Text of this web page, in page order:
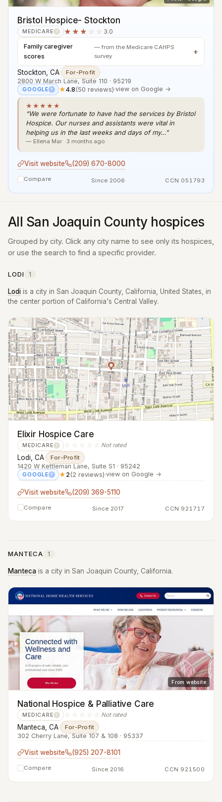
Bristol Hospice- Stockton
MEDICARE ? ★★★ ☆☆ 3.0
Family caregiver
scores
— from the Medicare CAHPS
survey
Stockton, CA· For-Profit
2800 W March Lane, Suite 110 · 95219
GOOGLE ? ★4.8(50 reviews)·view on Google →
★★★★★
“We were fortunate to have had the services by Bristol
Hospice. Our nurses and assistants were vital in
helping us in the last weeks and days of my…”
— Ellena Mar · 3 months ago
Visit website (209) 670-8000
Compare Since 2006 CCN 051793
All San Joaquin County hospices
Grouped by city. Click any city name to see only its hospices,
or use the search to find a specific provider.
LODI 1
Lodi is a city in San Joaquin County, California, United States, in
the center portion of California's Central Valley.
Elixir Hospice Care
MEDICARE ? ☆☆☆☆☆ Not rated
Lodi, CA· For-Profit
1420 W Kettleman Lane, Suite S1 · 95242
GOOGLE ? ★2(2 reviews)·view on Google →
Visit website (209) 369-5110
Compare Since 2017 CCN 921717
MANTECA 1
Manteca is a city in San Joaquin County, California.
From website
National Hospice & Palliative Care
MEDICARE ? ☆☆☆☆☆ Not rated
Manteca, CA· For-Profit
302 Cherry Lane, Suite 107 & 108 · 95337
Visit website (925) 207-8101
Compare Since 2016 CCN 921500